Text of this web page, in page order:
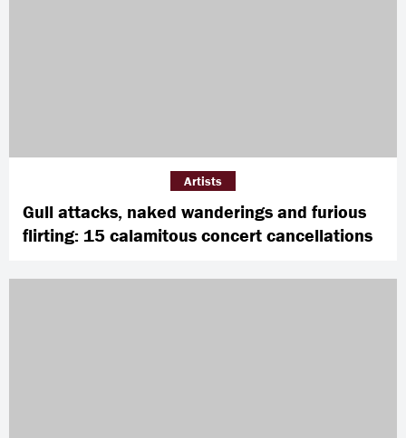
Gull attacks, naked wanderings and furious
flirting: 15 calamitous concert cancellations
Artists